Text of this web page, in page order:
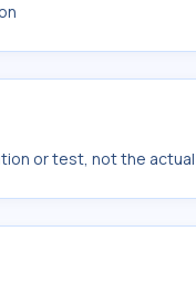
or test, not the